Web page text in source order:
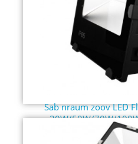
Sab nraum zoov LED
30W/50W/70W/